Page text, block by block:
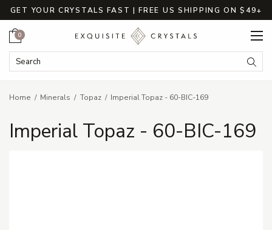
GET YOUR CRYSTALS FAST | FREE US SHIPPING ON $49+
Search Keyword:
Cart
0
Home Minerals Topaz Imperial Topaz - 60-BIC-169
Imperial Topaz - 60-BIC-169